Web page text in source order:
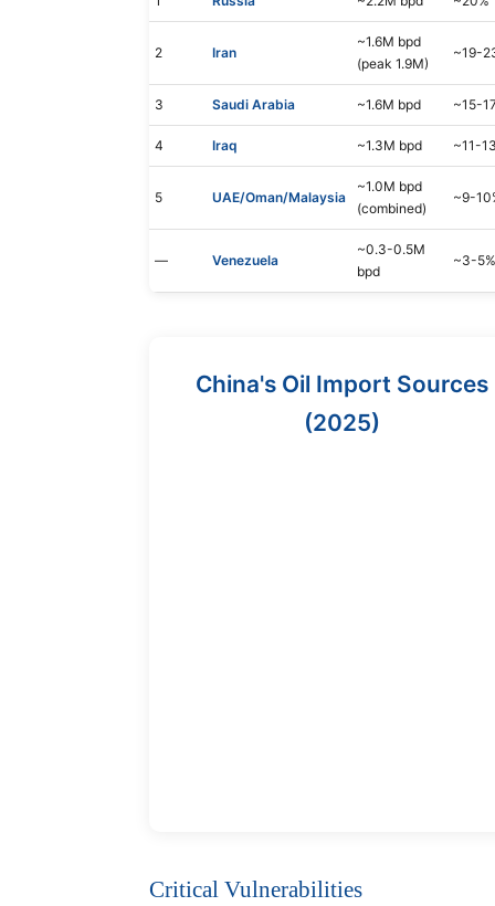
2 Iran
~1.6M bpd
(peak 1.9M)
~19-
3 Saudi Arabia ~1.6M bpd ~15-
4 Iraq ~1.3M bpd ~11-
5 UAE/Oman/Malaysia
~1.0M bpd
(combined)
~9-
— Venezuela
~0.3-0.5M
bpd
~3-5%
China's Oil Import Sources
(2025)
Critical Vulnerabilities